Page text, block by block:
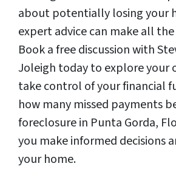
about potentially losing your
expert advice can make all
Book a free discussion with
Joleigh today to explore your
take control of your financial
how many missed payments
foreclosure in Punta Gorda,
you make informed decisions
your home.